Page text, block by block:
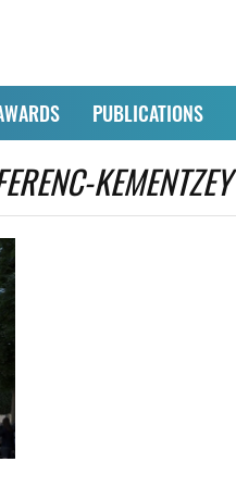
PUBLICATIONS
KEMENTZEY